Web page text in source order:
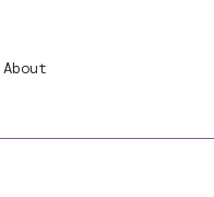
About